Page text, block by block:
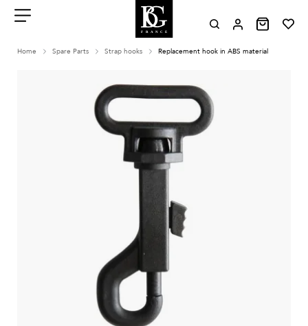
contenu
Home Spare Parts Strap hooks Replacement hook in ABS material